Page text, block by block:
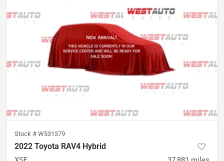
Stock # W531379
2022 Toyota RAV4 Hybrid